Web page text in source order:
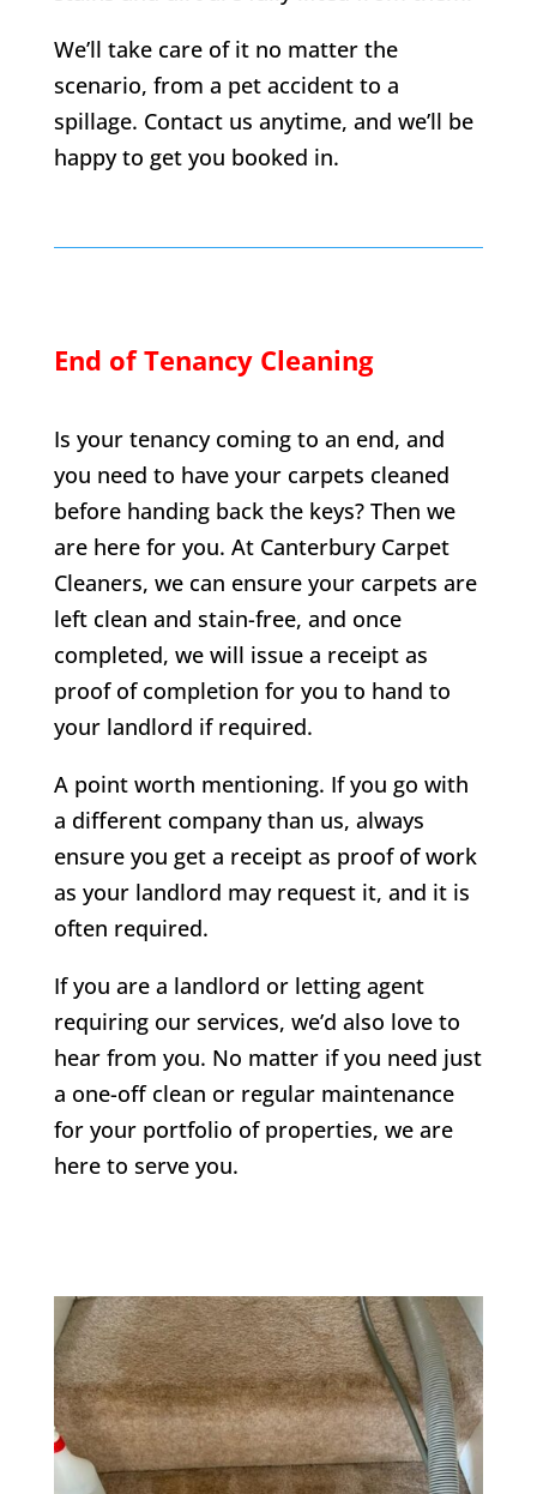
We’ll take care of it no matter the
scenario, from a pet accident to a
spillage. Contact us anytime, and we’ll be
happy to get you booked in.
End of Tenancy Cleaning
Is your tenancy coming to an end, and
you need to have your carpets cleaned
before handing back the keys? Then we
are here for you. At Canterbury Carpet
Cleaners, we can ensure your carpets are
left clean and stain-free, and once
completed, we will issue a receipt as
proof of completion for you to hand to
your landlord if required.
A point worth mentioning. If you go with
a different company than us, always
ensure you get a receipt as proof of work
as your landlord may request it, and it is
often required.
If you are a landlord or letting agent
requiring our services, we’d also love to
hear from you. No matter if you need just
a one-off clean or regular maintenance
for your portfolio of properties, we are
here to serve you.